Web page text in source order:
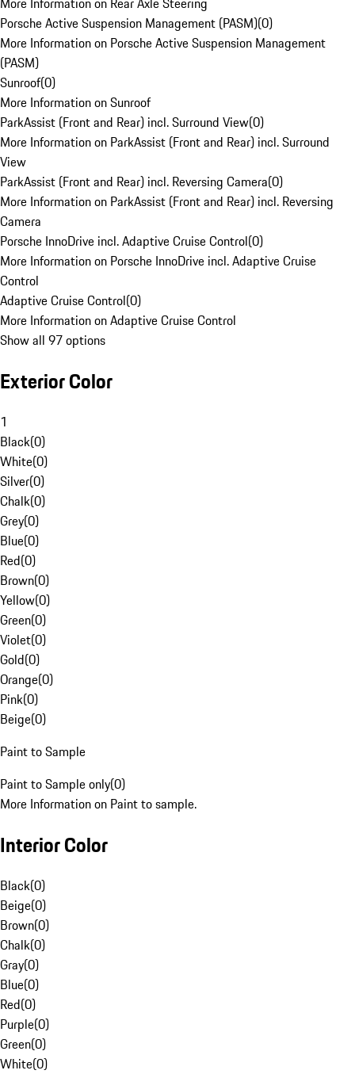
Porsche Active Suspension Management (PASM)(0)
More Information on Porsche Active Suspension Management
(PASM)
Sunroof(0)
More Information on Sunroof
ParkAssist (Front and Rear) incl. Surround View(0)
More Information on ParkAssist (Front and Rear) incl. Surround
View
ParkAssist (Front and Rear) incl. Reversing Camera(0)
More Information on ParkAssist (Front and Rear) incl. Reversing
Camera
Porsche InnoDrive incl. Adaptive Cruise Control(0)
More Information on Porsche InnoDrive incl. Adaptive Cruise
Control
Adaptive Cruise Control(0)
More Information on Adaptive Cruise Control
Show all 97 options
Exterior Color
1
Black(0)
White(0)
Silver(0)
Chalk(0)
Grey(0)
Blue(0)
Red(0)
Brown(0)
Yellow(0)
Green(0)
Violet(0)
Gold(0)
Orange(0)
Pink(0)
Beige(0)
Paint to Sample
Paint to Sample only(0)
More Information on Paint to sample.
Interior Color
Black(0)
Beige(0)
Brown(0)
Chalk(0)
Gray(0)
Blue(0)
Red(0)
Purple(0)
Green(0)
White(0)